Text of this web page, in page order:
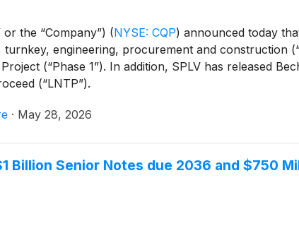
the “Company”) (NYSE: CQP) announced today
turnkey, engineering, procurement and construction
(“Phase 1”). In addition, SPLV has released
(“LNTP”).
· May 28, 2026
Billion Senior Notes due 2036 and $750